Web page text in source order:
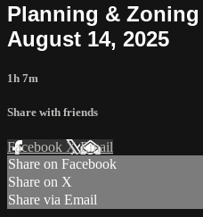
Planning &
August 14, 2025
1h 7m
Share with friends
Facebook XEmail
Share on Facebook
Share on X
Share via Email